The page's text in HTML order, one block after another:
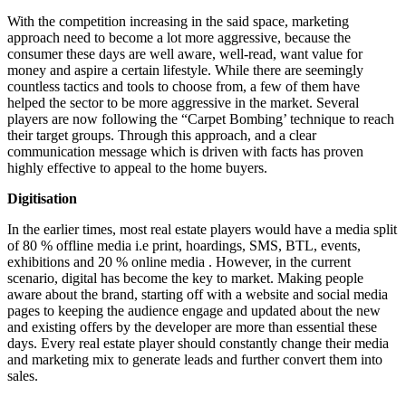
With the competition increasing in the said space, marketing
approach need to become a lot more aggressive, because the
consumer these days are well aware, well-read, want value for
money and aspire a certain lifestyle. While there are seemingly
countless tactics and tools to choose from, a few of them have
helped the sector to be more aggressive in the market. Several
players are now following the “Carpet Bombing’ technique to reach
their target groups. Through this approach, and a clear
communication message which is driven with facts has proven
highly effective to appeal to the home buyers.
Digitisation
In the earlier times, most real estate players would have a media split
of 80 % offline media i.e print, hoardings, SMS, BTL, events,
exhibitions and 20 % online media . However, in the current
scenario, digital has become the key to market. Making people
aware about the brand, starting off with a website and social media
pages to keeping the audience engage and updated about the new
and existing offers by the developer are more than essential these
days. Every real estate player should constantly change their media
and marketing mix to generate leads and further convert them into
sales.